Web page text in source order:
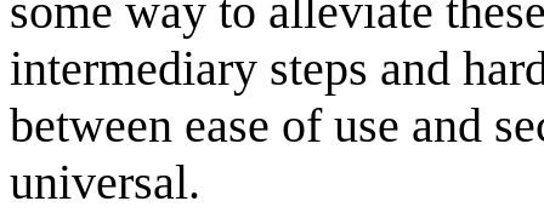
some way to alleviate
intermediary steps and
between ease of use and
universal.